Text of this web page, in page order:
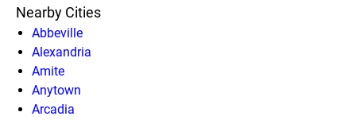
Nearby Cities
Abbeville
Alexandria
Amite
Anytown
Arcadia